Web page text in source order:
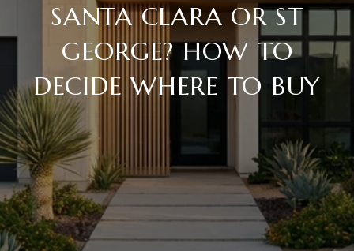
SANTA CLARA OR ST
GEORGE? HOW TO
DECIDE WHERE TO BUY